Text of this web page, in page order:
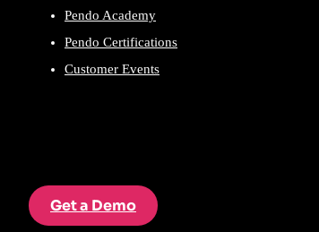
Pendo Academy
Pendo Certifications
Customer Events
Get a Demo